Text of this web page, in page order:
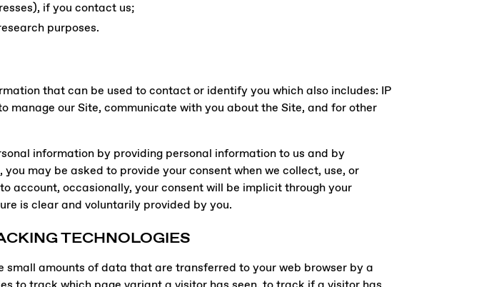
if you contact us;
purposes.
that can be used to contact or identify you which also includes: IP
manage our Site, communicate with you about the Site, and for other
information by providing personal information to us and by
may be asked to provide your consent when we collect, use, or
account, occasionally, your consent will be implicit through your
is clear and voluntarily provided by you.
TECHNOLOGIES
small amounts of data that are transferred to your web browser by a